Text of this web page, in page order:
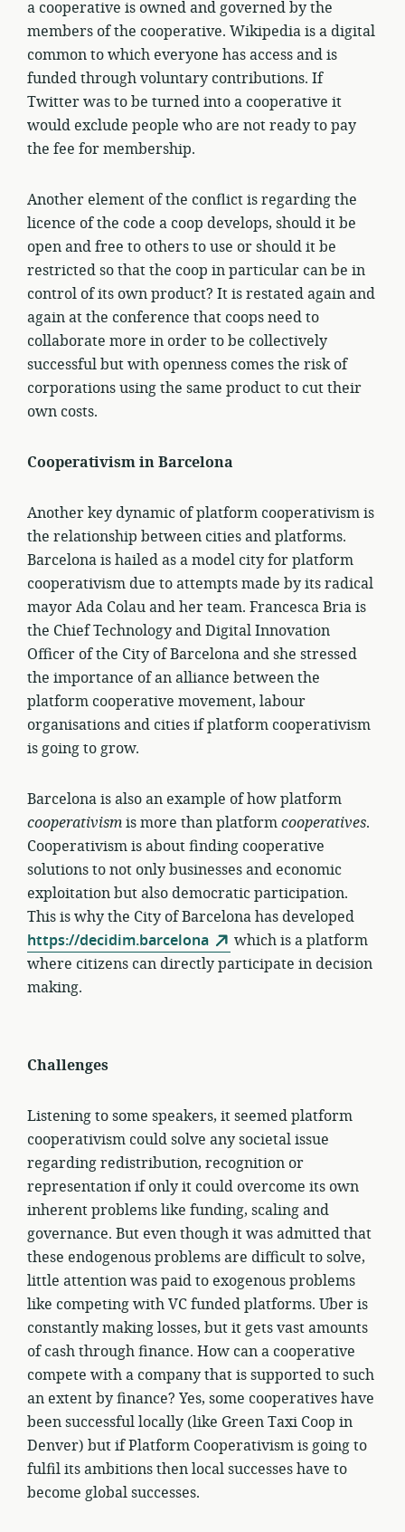
a cooperative is owned and governed by the
members of the cooperative. Wikipedia is a digital
common to which everyone has access and is
funded through voluntary contributions. If
Twitter was to be turned into a cooperative it
would exclude people who are not ready to pay
the fee for membership.
Another element of the conflict is regarding the
licence of the code a coop develops, should it be
open and free to others to use or should it be
restricted so that the coop in particular can be in
control of its own product? It is restated again and
again at the conference that coops need to
collaborate more in order to be collectively
successful but with openness comes the risk of
corporations using the same product to cut their
own costs.
Cooperativism in Barcelona
Another key dynamic of platform cooperativism is
the relationship between cities and platforms.
Barcelona is hailed as a model city for platform
cooperativism due to attempts made by its radical
mayor Ada Colau and her team. Francesca Bria is
the Chief Technology and Digital Innovation
Officer of the City of Barcelona and she stressed
the importance of an alliance between the
platform cooperative movement, labour
organisations and cities if platform cooperativism
is going to grow.
Barcelona is also an example of how platform
cooperativismis more than platformcooperatives.
Cooperativism is about finding cooperative
solutions to not only businesses and economic
exploitation but also democratic participation.
This is why the City of Barcelona has developed
https://decidim.barcelona
which is a platform
where citizens can directly participate in decision
making.
Challenges
Listening to some speakers, it seemed platform
cooperativism could solve any societal issue
regarding redistribution, recognition or
representation if only it could overcome its own
inherent problems like funding, scaling and
governance. But even though it was admitted that
these endogenous problems are difficult to solve,
little attention was paid to exogenous problems
like competing with VC funded platforms. Uber is
constantly making losses, but it gets vast amounts
of cash through finance. How can a cooperative
compete with a company that is supported to such
an extent by finance? Yes, some cooperatives have
been successful locally (like Green Taxi Coop in
Denver) but if Platform Cooperativism is going to
fulfil its ambitions then local successes have to
become global successes.